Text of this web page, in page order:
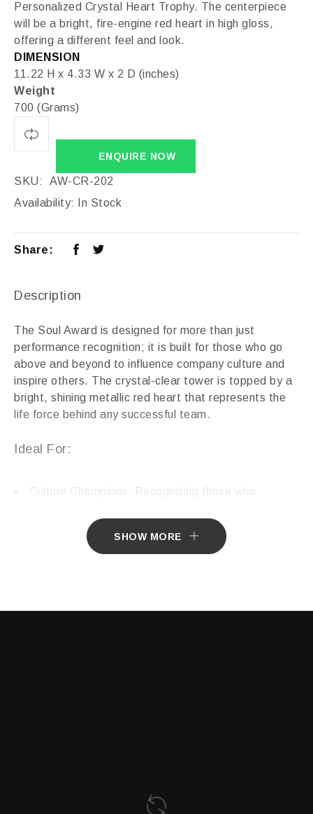
Personalized Crystal Heart Trophy. The centerpiece
will be a bright, fire-engine red heart in high gloss,
offering a different feel and look.
DIMENSION
11.22 H x 4.33 W x 2 D (inches)
Weight
700 (Grams)
ENQUIRE NOW
SKU:
AW-CR-202
Availability:
In Stock
Share:
Description
The Soul Award is designed for more than just
performance recognition; it is built for those who go
above and beyond to influence company culture and
inspire others. The crystal-clear tower is topped by a
bright, shining metallic red heart that represents the
life force behind any successful team.
Ideal For:
Culture Champions: Recognizing those who
Philanthropy & Non-Profit: Honoring donors or
volunteers with “big hearts.”
SHOW MORE